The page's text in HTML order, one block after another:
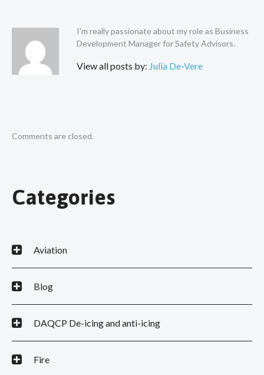
I'm really passionate about my role as Business
Development Manager for Safety Advisors.
View all posts by: Julia De-Vere
Comments are closed.
Categories
Aviation
Blog
DAQCP De-icing and anti-icing
Fire